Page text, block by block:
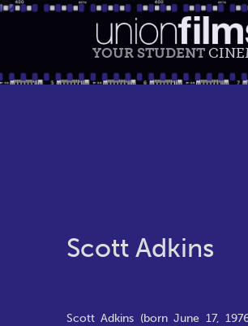
YOUR STUDENT
Scott Adkins
Scott Adkins (born June 17,